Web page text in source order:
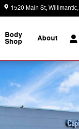
1520 Main St Willimantic,
Body
Shop About